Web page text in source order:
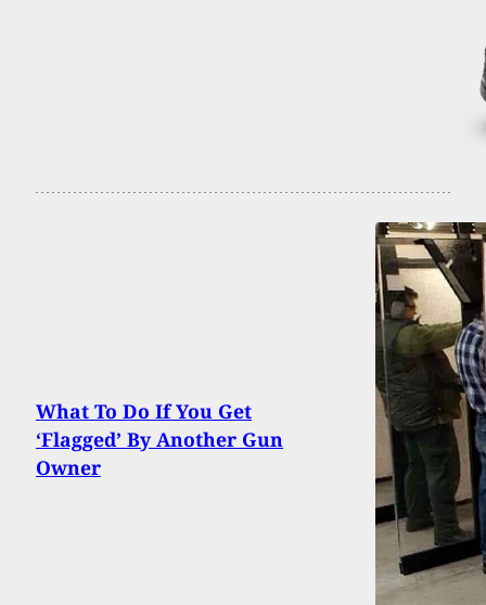
What To Do If You Get
‘Flagged’ By Another Gun
Owner